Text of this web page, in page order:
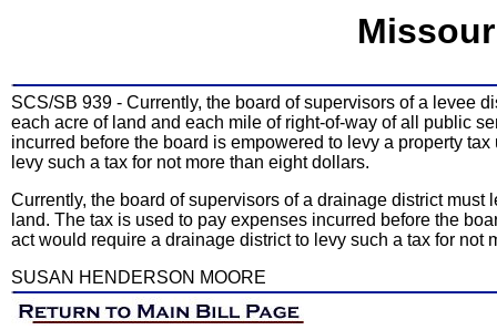
SCS/SB 939 - Currently, the board of supervisors of a levee
each acre of land and each mile of right-of-way of all public
incurred before the board is empowered to levy a property
levy such a tax for not more than eight dollars.
Currently, the board of supervisors of a drainage district
land. The tax is used to pay expenses incurred before the
act would require a drainage district to levy such a tax for not
SUSAN HENDERSON MOORE